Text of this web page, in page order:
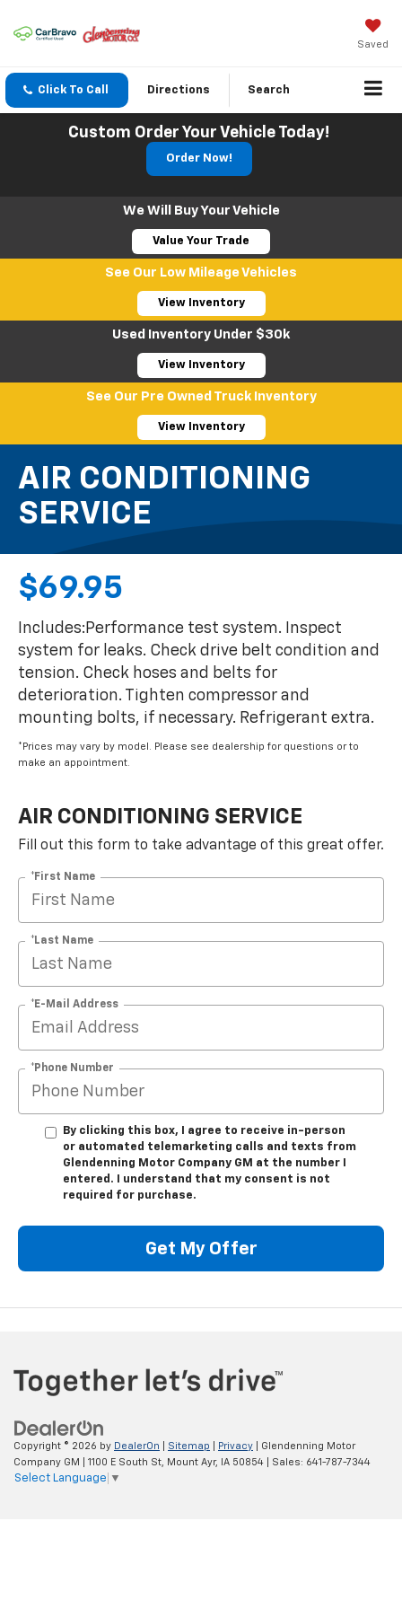
Saved
Click To Call Directions Search
Custom Order Your Vehicle Today!
Order Now!
We Will Buy Your Vehicle
Value Your Trade
See Our Low Mileage Vehicles
View Inventory
Used Inventory Under $30k
View Inventory
See Our Pre Owned Truck Inventory
View Inventory
AIR CONDITIONING
SERVICE
$69.95
Includes:Performance test system. Inspect
system for leaks. Check drive belt condition and
tension. Check hoses and belts for
deterioration. Tighten compressor and
mounting bolts, if necessary. Refrigerant extra.
*Prices may vary by model. Please see dealership for questions or to
make an appointment.
AIR CONDITIONING SERVICE
Fill out this form to take advantage of this great offer.
*First Name
*Last Name
*E-Mail Address
*Phone Number
By clicking this box, I agree to receive in-person
or automated telemarketing calls and texts from
Glendenning Motor Company GM at the number I
entered. I understand that my consent is not
required for purchase.
Get My Offer
Copyright © 2026 by DealerOn Sitemap Privacy | Glendenning Motor
Company GM
1100 E South St, Mount Ayr, IA 50854 | Sales: 641-787-7344
Select Language ▼